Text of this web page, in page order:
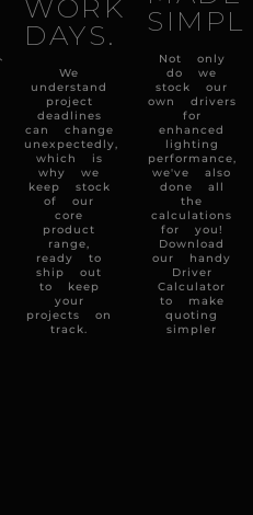
WORKING
DAYS.
We
understand
project
deadlines
can change
unexpectedly,
which is
why we
keep stock
of our
core
product
range,
ready to
ship out
to keep
your
projects on
track.
Not only
do we
stock our
own drivers
for
enhanced
lighting
performance,
we've also
done all
the
calculations
for you!
Download
our handy
Driver
Calculator
to make
quoting
simpler